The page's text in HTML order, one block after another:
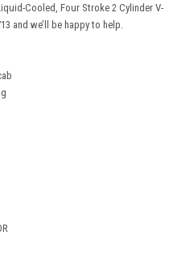
Cooled, Four Stroke 2 Cylinder V-
and we’ll be happy to help.